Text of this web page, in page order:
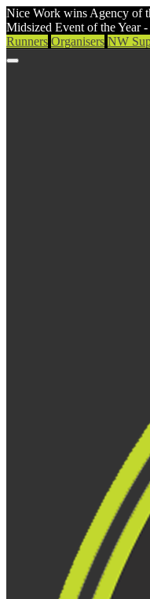
Nice Work wins Agency of
Midsized Event of the Year -
Runners Organisers NW